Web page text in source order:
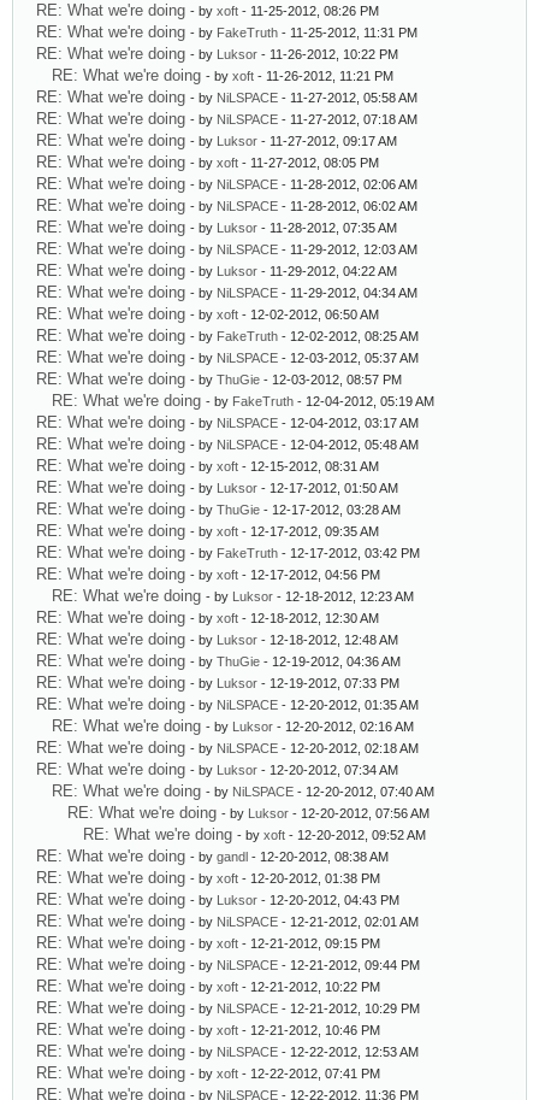
RE: What we're doing - by xoft - 11-25-2012, 08:26 PM
RE: What we're doing - by FakeTruth - 11-25-2012, 11:31 PM
RE: What we're doing - by Luksor - 11-26-2012, 10:22 PM
RE: What we're doing - by xoft - 11-26-2012, 11:21 PM
RE: What we're doing - by NiLSPACE - 11-27-2012, 05:58 AM
RE: What we're doing - by NiLSPACE - 11-27-2012, 07:18 AM
RE: What we're doing - by Luksor - 11-27-2012, 09:17 AM
RE: What we're doing - by xoft - 11-27-2012, 08:05 PM
RE: What we're doing - by NiLSPACE - 11-28-2012, 02:06 AM
RE: What we're doing - by NiLSPACE - 11-28-2012, 06:02 AM
RE: What we're doing - by Luksor - 11-28-2012, 07:35 AM
RE: What we're doing - by NiLSPACE - 11-29-2012, 12:03 AM
RE: What we're doing - by Luksor - 11-29-2012, 04:22 AM
RE: What we're doing - by NiLSPACE - 11-29-2012, 04:34 AM
RE: What we're doing - by xoft - 12-02-2012, 06:50 AM
RE: What we're doing - by FakeTruth - 12-02-2012, 08:25 AM
RE: What we're doing - by NiLSPACE - 12-03-2012, 05:37 AM
RE: What we're doing - by ThuGie - 12-03-2012, 08:57 PM
RE: What we're doing - by FakeTruth - 12-04-2012, 05:19 AM
RE: What we're doing - by NiLSPACE - 12-04-2012, 03:17 AM
RE: What we're doing - by NiLSPACE - 12-04-2012, 05:48 AM
RE: What we're doing - by xoft - 12-15-2012, 08:31 AM
RE: What we're doing - by Luksor - 12-17-2012, 01:50 AM
RE: What we're doing - by ThuGie - 12-17-2012, 03:28 AM
RE: What we're doing - by xoft - 12-17-2012, 09:35 AM
RE: What we're doing - by FakeTruth - 12-17-2012, 03:42 PM
RE: What we're doing - by xoft - 12-17-2012, 04:56 PM
RE: What we're doing - by Luksor - 12-18-2012, 12:23 AM
RE: What we're doing - by xoft - 12-18-2012, 12:30 AM
RE: What we're doing - by Luksor - 12-18-2012, 12:48 AM
RE: What we're doing - by ThuGie - 12-19-2012, 04:36 AM
RE: What we're doing - by Luksor - 12-19-2012, 07:33 PM
RE: What we're doing - by NiLSPACE - 12-20-2012, 01:35 AM
RE: What we're doing - by Luksor - 12-20-2012, 02:16 AM
RE: What we're doing - by NiLSPACE - 12-20-2012, 02:18 AM
RE: What we're doing - by Luksor - 12-20-2012, 07:34 AM
RE: What we're doing - by NiLSPACE - 12-20-2012, 07:40 AM
RE: What we're doing - by Luksor - 12-20-2012, 07:56 AM
RE: What we're doing - by xoft - 12-20-2012, 09:52 AM
RE: What we're doing - by gandl - 12-20-2012, 08:38 AM
RE: What we're doing - by xoft - 12-20-2012, 01:38 PM
RE: What we're doing - by Luksor - 12-20-2012, 04:43 PM
RE: What we're doing - by NiLSPACE - 12-21-2012, 02:01 AM
RE: What we're doing - by xoft - 12-21-2012, 09:15 PM
RE: What we're doing - by NiLSPACE - 12-21-2012, 09:44 PM
RE: What we're doing - by xoft - 12-21-2012, 10:22 PM
RE: What we're doing - by NiLSPACE - 12-21-2012, 10:29 PM
RE: What we're doing - by xoft - 12-21-2012, 10:46 PM
RE: What we're doing - by NiLSPACE - 12-22-2012, 12:53 AM
RE: What we're doing - by xoft - 12-22-2012, 07:41 PM
RE: What we're doing - by NiLSPACE - 12-22-2012, 11:36 PM